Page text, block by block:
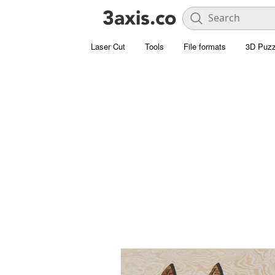
Laser Cut Tools File formats 3D